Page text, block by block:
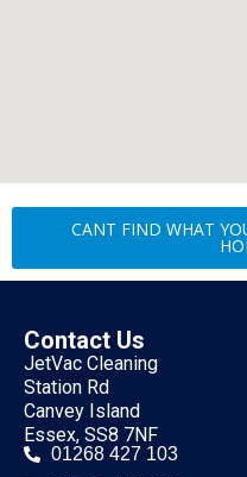
CANT FIND WHAT
Contact Us
JetVac Cleaning
Station Rd
Canvey Island
Essex, SS8 7NF
01268 427 103